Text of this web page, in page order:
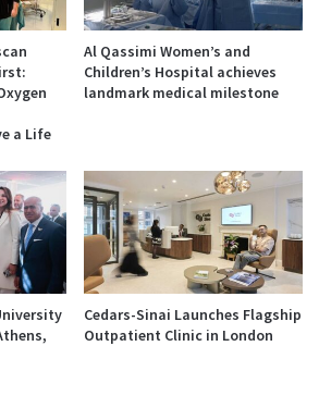
a Life
Al Qassimi Women’s and
Children’s Hospital achieves
landmark medical milestone
Cedars-Sinai Launches Flagship
Outpatient Clinic in London